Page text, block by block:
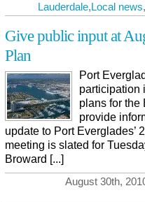
Lauderdale,Local news,
Give public input at
Plan
Port
participation
plans for the
provide
update to Port Everglades’
meeting is slated for
Broward [...]
August 30th,